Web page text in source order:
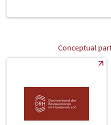
Conceptual